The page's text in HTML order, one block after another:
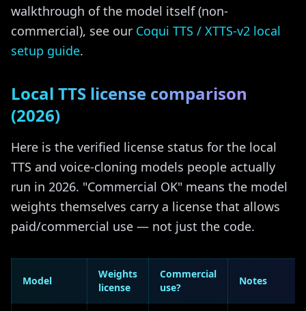
walkthrough of the model itself (non-
commercial), see our Coqui TTS / XTTS-v2 local
setup guide.
Local TTS license comparison
(2026)
Here is the verified license status for the local
TTS and voice-cloning models people actually
run in 2026. "Commercial OK" means the model
weights themselves carry a license that allows
paid/commercial use — not just the code.
Model
Weights
license
Commercial
use?
Notes